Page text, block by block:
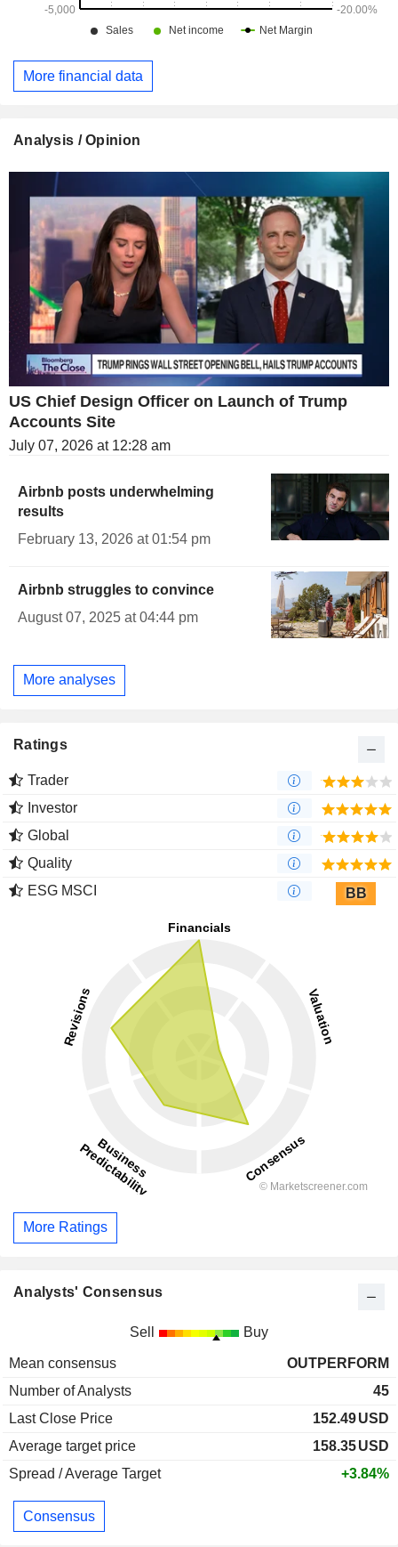
More financial data
Analysis / Opinion
US Chief Design Officer on Launch of Trump
Accounts Site
July 07, 2026 at 12:28 am
Airbnb posts underwhelming
results
February 13, 2026 at 01:54 pm
Airbnb struggles to convince
August 07, 2025 at 04:44 pm
More analyses
Ratings
Trader
Investor
Global
Quality
ESG MSCI
BB
More Ratings
Analysts' Consensus
Sell Buy
Mean consensus
OUTPERFORM
Number of Analysts
45
Last Close Price
152.49USD
Average target price
158.35USD
Spread / Average Target
+3.84%
Consensus